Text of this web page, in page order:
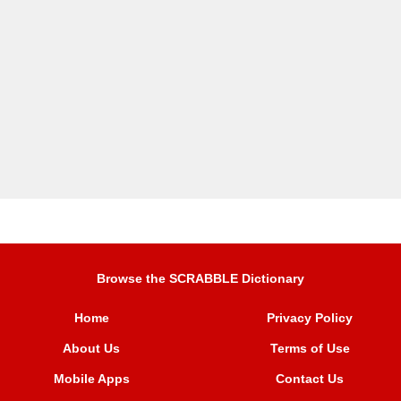
Browse the SCRABBLE Dictionary
Home
About Us
Mobile Apps
Privacy Policy
Terms of Use
Contact Us